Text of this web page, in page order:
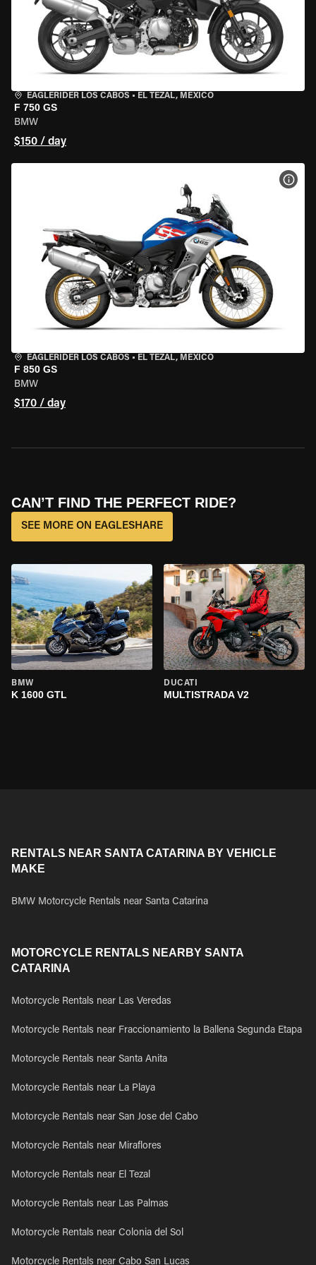
EAGLERIDER LOS CABOS • EL TEZAL, MEXICO
F 750 GS
BMW
$150 / day
EAGLERIDER LOS CABOS • EL TEZAL, MEXICO
F 850 GS
BMW
$170 / day
CAN’T FIND THE PERFECT RIDE?
SEE MORE ON EAGLESHARE
BMW
K 1600 GTL
DUCATI
MULTISTRADA V2
RENTALS NEAR SANTA CATARINA BY VEHICLE
MAKE
BMW Motorcycle Rentals near Santa Catarina
MOTORCYCLE RENTALS NEARBY SANTA
CATARINA
Motorcycle Rentals near Las Veredas
Motorcycle Rentals near Fraccionamiento la Ballena Segunda Etapa
Motorcycle Rentals near Santa Anita
Motorcycle Rentals near La Playa
Motorcycle Rentals near San Jose del Cabo
Motorcycle Rentals near Miraflores
Motorcycle Rentals near El Tezal
Motorcycle Rentals near Las Palmas
Motorcycle Rentals near Colonia del Sol
Motorcycle Rentals near Cabo San Lucas